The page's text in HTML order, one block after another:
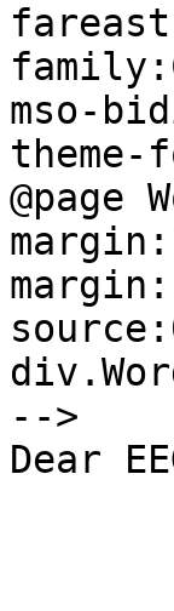
mso-
-->
Dear